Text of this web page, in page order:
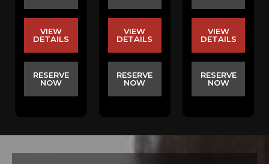
VIEW
DETAILS
RESERVE
NOW
VIEW
DETAILS
RESERVE
NOW
VIEW
DETAILS
RESERVE
NOW